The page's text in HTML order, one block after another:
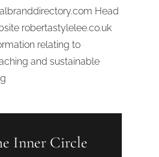
Head
robertastylelee.co.uk
relating to
and sustainable
Inner Circle